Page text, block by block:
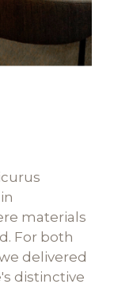
materials
For both
delivered
distinctive